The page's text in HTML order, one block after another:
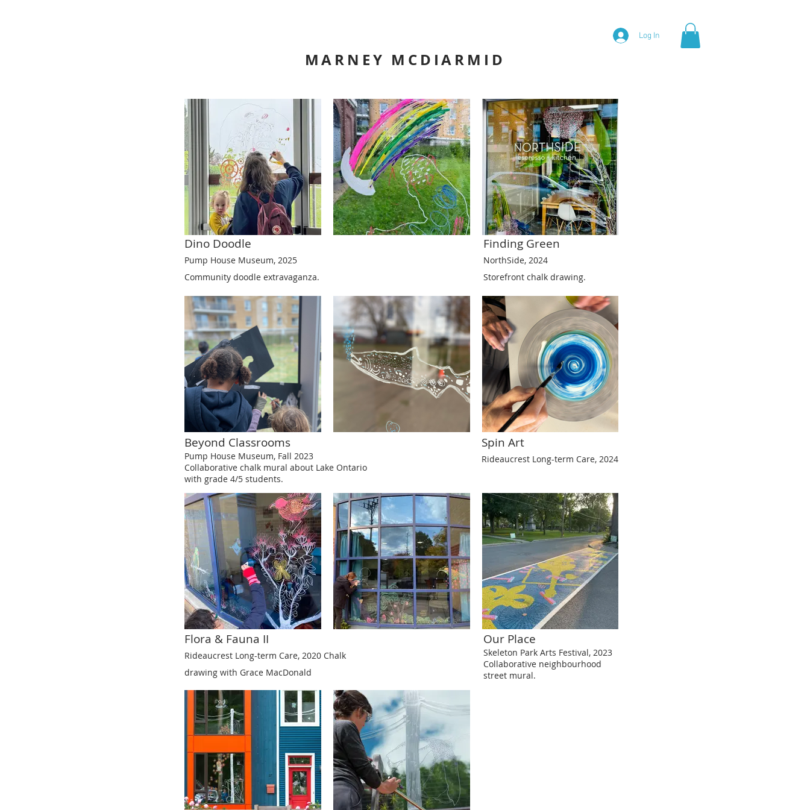
Log In
MARNEY MCDIARMID
Dino Doodle
Pump House Museum, 2025
Community doodle extravaganza.
Finding Green
NorthSide, 2024
Storefront chalk drawing.
Beyond Classrooms
Pump House Museum, Fall 2023
Collaborative chalk mural about Lake Ontario
with grade 4/5 students.
Our Place
Skeleton Park Arts Festival, 2023
Collaborative neighbourhood
street mural.
Spin Art
Rideaucrest Long-term Care, 2024
Flora & Fauna II
Rideaucrest Long-term Care, 2020 Chalk
drawing with Grace MacDonald